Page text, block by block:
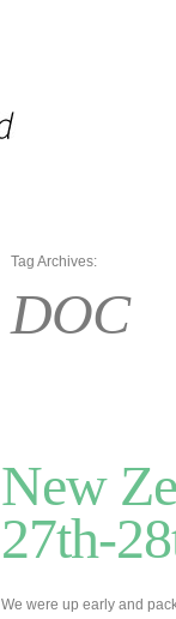
Tag Archives:
DOC
New
27th-
We were up early and